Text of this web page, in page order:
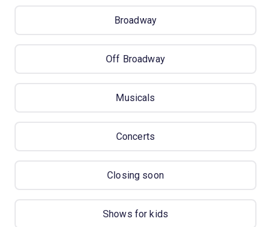
Broadway
Off Broadway
Musicals
Concerts
Closing soon
Shows for kids